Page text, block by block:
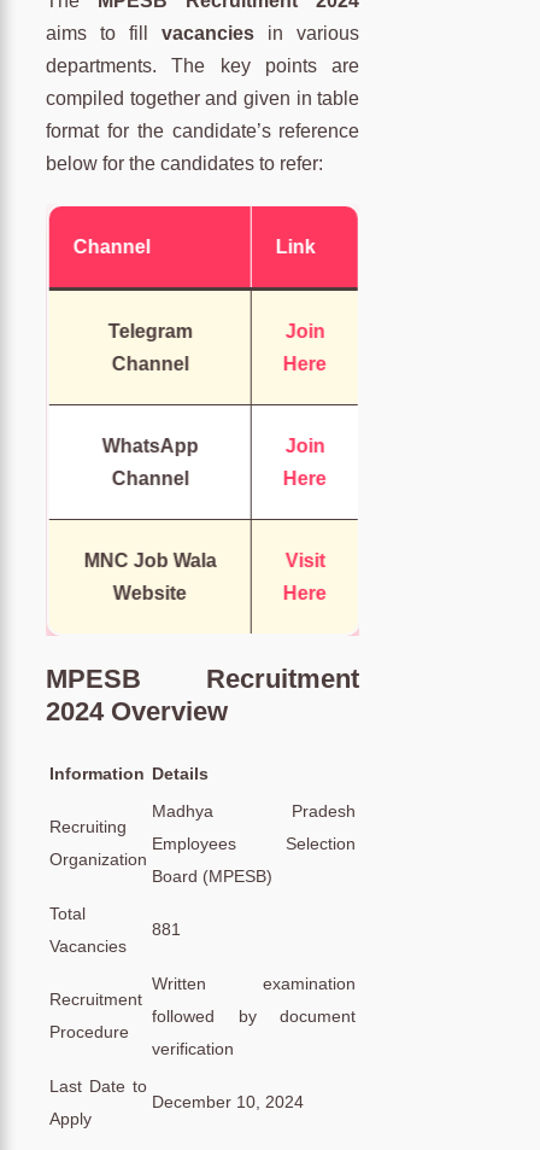
aims to fillvacancies in various
departments. The key points are
compiled together and given in table
format for the candidate’s reference
below for the candidates to refer:
Channel Link
Telegram
Channel
Join
Here
WhatsApp
Channel
Join
Here
MNC Job Wala
Website
Visit
Here
MPESB Recruitment
2024 Overview
Information Details
Recruiting
Organization
Madhya Pradesh
Employees Selection
Board (MPESB)
Total
Vacancies
881
Recruitment
Procedure
Written examination
followed by document
verification
Last Date to
Apply
December 10, 2024